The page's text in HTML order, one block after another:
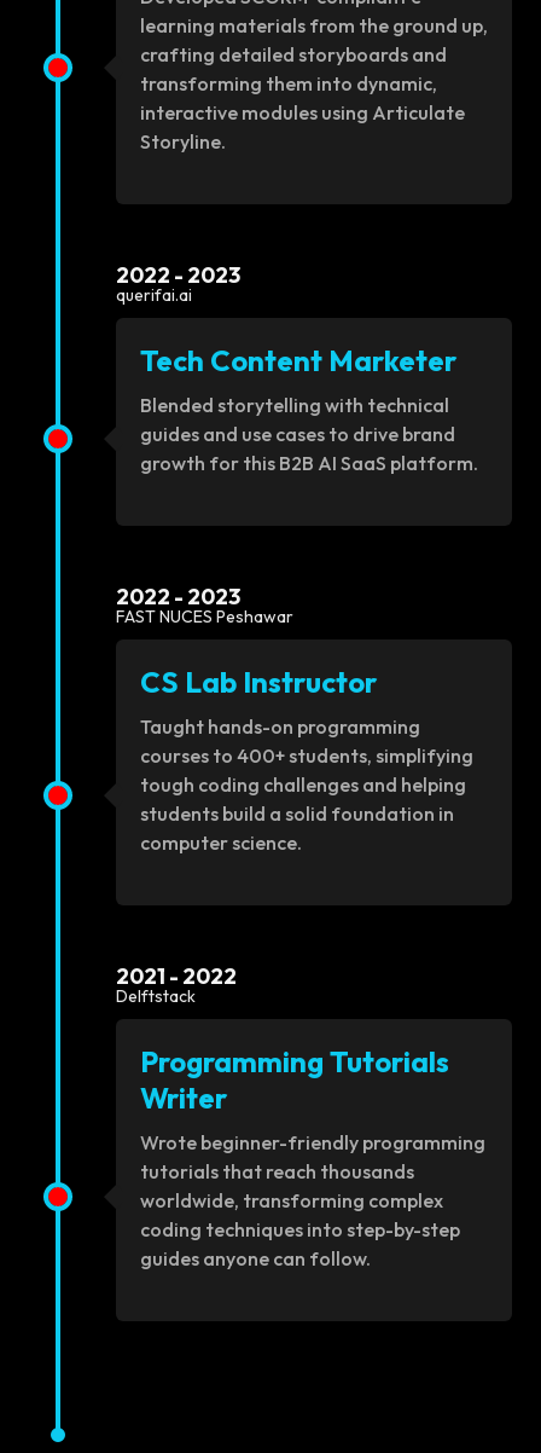
learning materials from the ground up,
crafting detailed storyboards and
transforming them into dynamic,
interactive modules using Articulate
Storyline.
2022 - 2023
querifai.ai
Tech Content Marketer
Blended storytelling with technical
guides and use cases to drive brand
growth for this B2B AI SaaS platform.
2022 - 2023
FAST NUCES Peshawar
CS Lab Instructor
Taught hands-on programming
courses to 400+ students, simplifying
tough coding challenges and helping
students build a solid foundation in
computer science.
2021 - 2022
Delftstack
Programming Tutorials
Writer
Wrote beginner-friendly programming
tutorials that reach thousands
worldwide, transforming complex
coding techniques into step-by-step
guides anyone can follow.